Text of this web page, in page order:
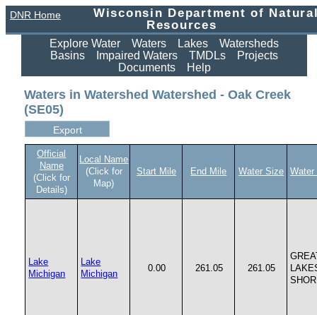
DNR Home
Wisconsin Department of
Resources
Explore Water Waters Lakes
Watersheds
Basins
Impaired Waters TMDLs
Projects
Documents
Help
Waters in Watershed Watershed - Oak Creek
(SE05)
Official
Name
(Click for
Details)
Local Name
(Click for
Map)
Start Mile End Mile Water Size Water
Lake
Michigan
Lake
Michigan
0.00 261.05 261.05